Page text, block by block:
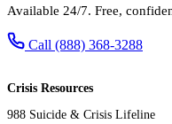
Available 24/7. Free,
Call (888) 368-3288
Crisis Resources
988 Suicide & Crisis Lifeline